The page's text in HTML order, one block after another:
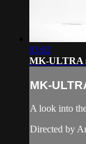
03:02
MK-ULTRA
MK-
A look into
Directed by